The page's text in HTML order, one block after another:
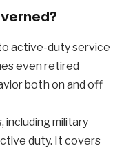
active-duty service
even retired
both on and off
including military
duty. It covers